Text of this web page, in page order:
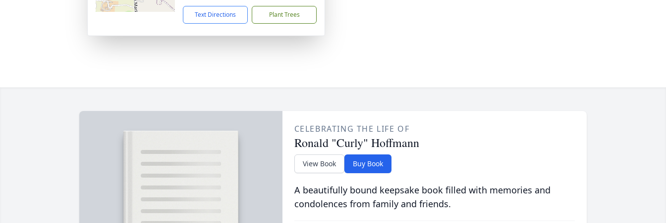
Text Directions Plant Trees
CELEBRATING THE LIFE OF
Ronald "Curly" Hoffmann
View Book Buy Book
A beautifully bound keepsake book filled with memories and
condolences from family and friends.